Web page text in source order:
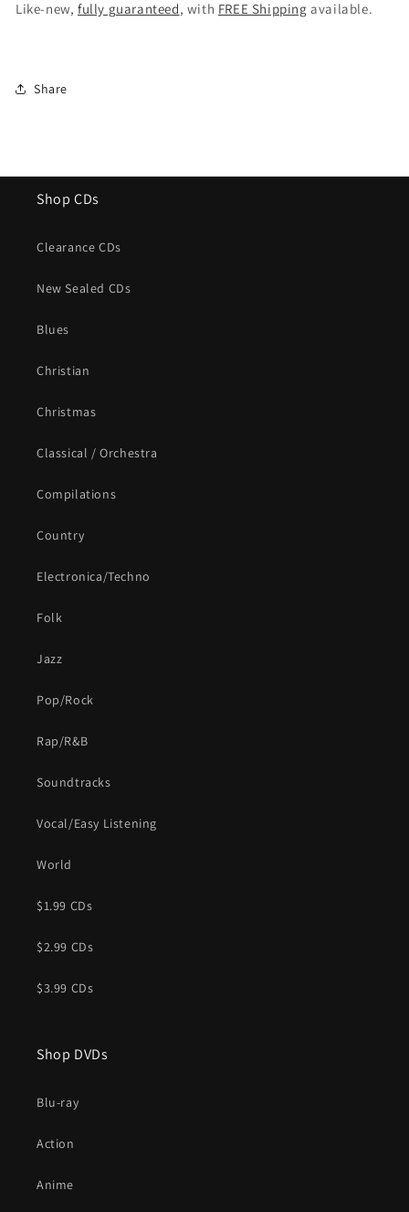
(Special
(Special
Like-new, fully guaranteed, with FREE Shipping available.
Share
Shop CDs
Clearance CDs
New Sealed CDs
Blues
Christian
Christmas
Classical / Orchestra
Compilations
Country
Electronica/Techno
Folk
Jazz
Pop/Rock
Rap/R&B
Soundtracks
Vocal/Easy Listening
World
$1.99 CDs
$2.99 CDs
$3.99 CDs
Shop DVDs
Blu-ray
Action
Anime